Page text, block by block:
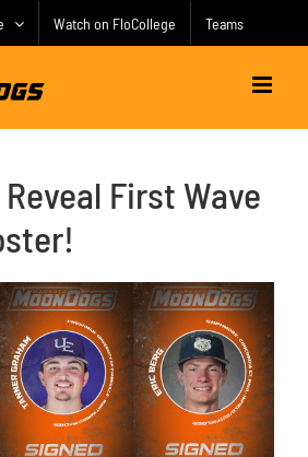
Watch on FloCollege Teams
First Wave